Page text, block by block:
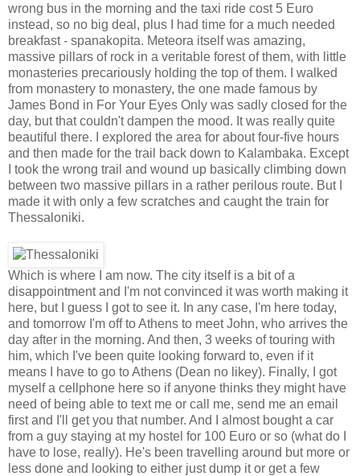
wrong bus in the morning and the taxi ride cost 5 Euro
instead, so no big deal, plus I had time for a much needed
breakfast - spanakopita. Meteora itself was amazing,
massive pillars of rock in a veritable forest of them, with little
monasteries precariously holding the top of them. I walked
from monastery to monastery, the one made famous by
James Bond in For Your Eyes Only was sadly closed for the
day, but that couldn't dampen the mood. It was really quite
beautiful there. I explored the area for about four-five hours
and then made for the trail back down to Kalambaka. Except
I took the wrong trail and wound up basically climbing down
between two massive pillars in a rather perilous route. But I
made it with only a few scratches and caught the train for
Thessaloniki.
Which is where I am now. The city itself is a bit of a
disappointment and I'm not convinced it was worth making it
here, but I guess I got to see it. In any case, I'm here today,
and tomorrow I'm off to Athens to meet John, who arrives the
day after in the morning. And then, 3 weeks of touring with
him, which I've been quite looking forward to, even if it
means I have to go to Athens (Dean no likey). Finally, I got
myself a cellphone here so if anyone thinks they might have
need of being able to text me or call me, send me an email
first and I'll get you that number. And I almost bought a car
from a guy staying at my hostel for 100 Euro or so (what do I
have to lose, really). He's been travelling around but more or
less done and looking to either just dump it or get a few